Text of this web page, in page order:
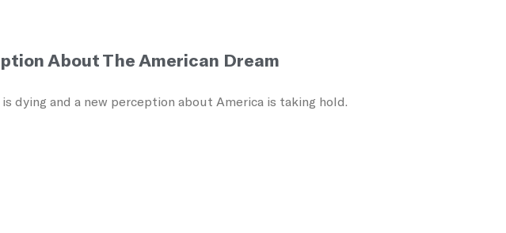
About The American Dream
dying and a new perception about America is taking hold.